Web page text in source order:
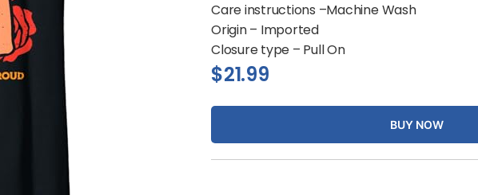
Care instructions –Machine Wash
Origin – Imported
Closure type – Pull On
$21.99
BUY NOW